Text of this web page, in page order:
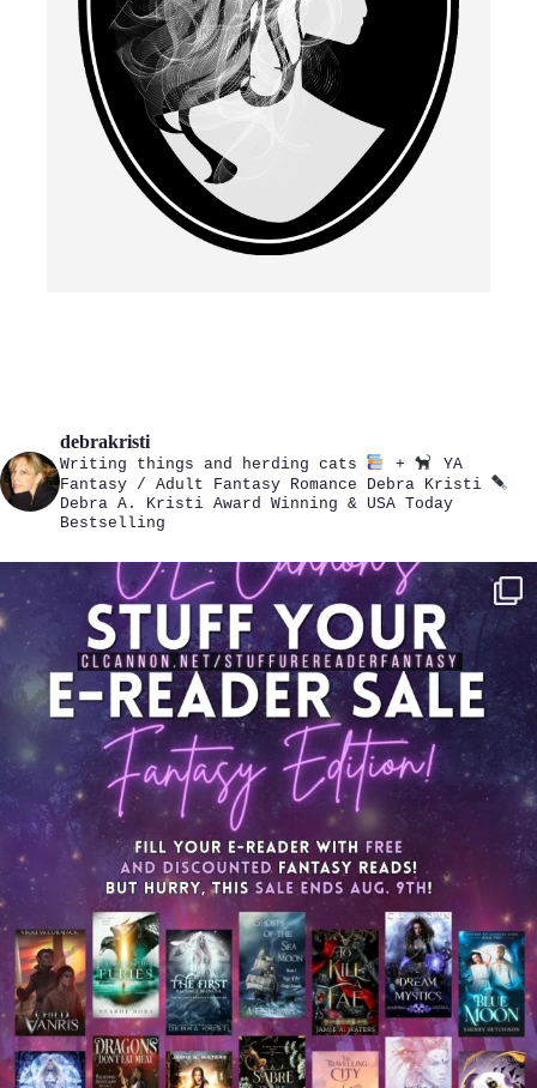
debrakristi
Writing things and herding cats +
YA
Fantasy / Adult Fantasy Romance
Debra Kristi
Debra A. Kristi Award Winning & USA Today
Bestselling